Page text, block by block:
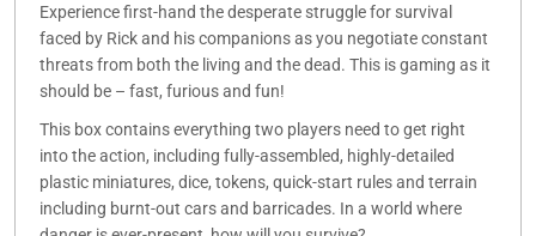
Experience first-hand the desperate struggle for survival
faced by Rick and his companions as you negotiate constant
threats from both the living and the dead. This is gaming as it
should be – fast, furious and fun!
This box contains everything two players need to get right
into the action, including fully-assembled, highly-detailed
plastic miniatures, dice, tokens, quick-start rules and terrain
including burnt-out cars and barricades. In a world where